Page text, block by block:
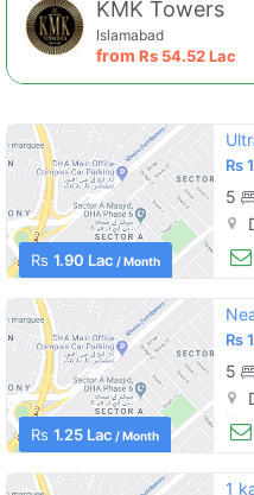
KMK Towers
Islamabad
from Rs 54.52 Lac
Rs 1.90 Lac / Month
Rs
5
Rs 1.25 Lac / Month
Rs
5